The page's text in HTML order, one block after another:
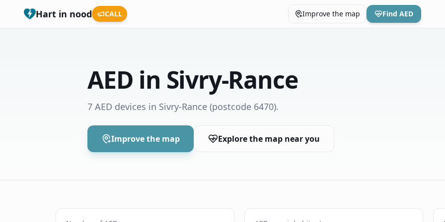
Hart in nood CALL Improve the map Find AED
AED in Sivry-Rance
7 AED devices in Sivry-Rance (postcode 6470).
Improve the map Explore the map near you